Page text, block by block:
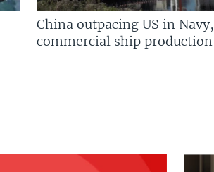
China outpacing US in Navy,
commercial ship production